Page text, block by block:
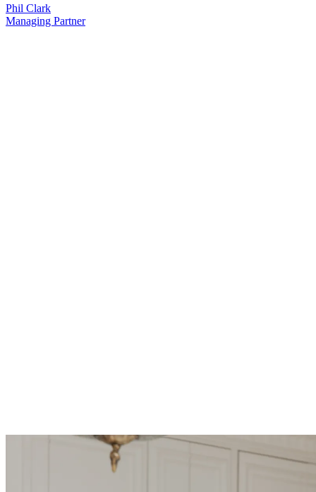
Phil Clark
Managing Partner